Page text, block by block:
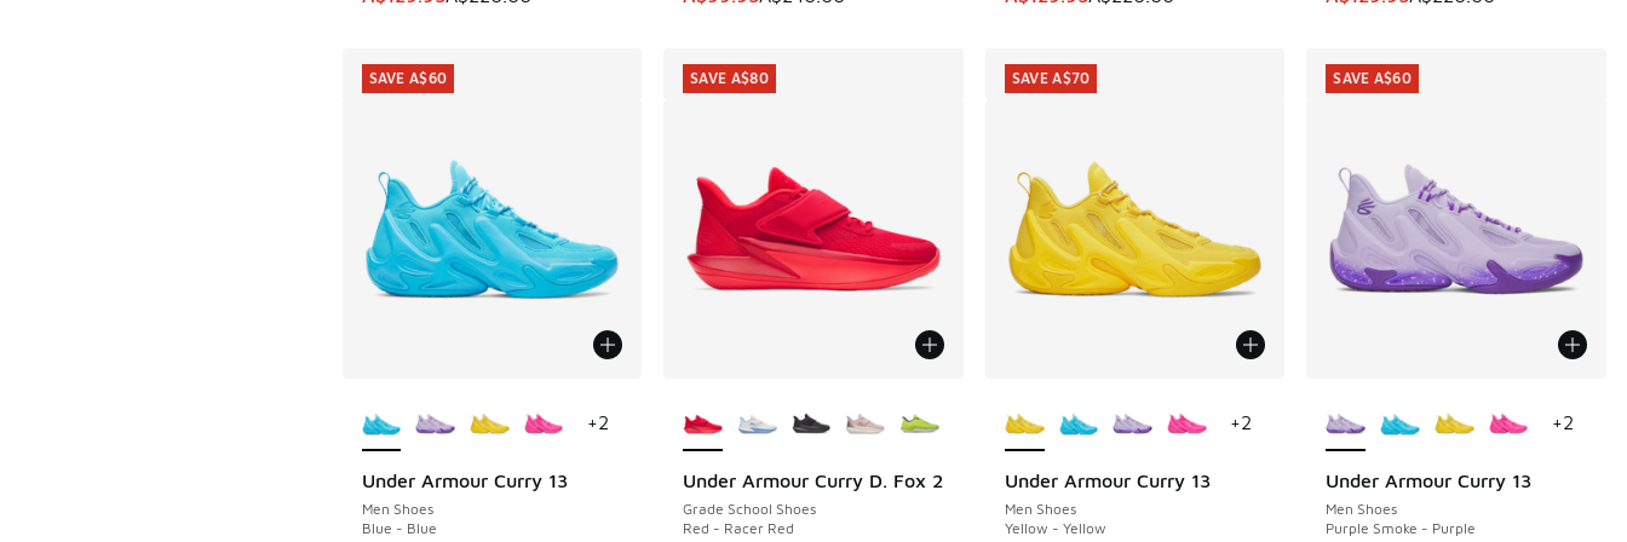
Under Armour Curry 13
Men Shoes
Blue - Blue
SAVE A$60
+2
SAVE A$60
Under Armour Curry D. Fox 2
Grade School Shoes
Red - Racer Red
SAVE A$80
SAVE A$80
Under Armour Curry 13
Men Shoes
Yellow - Yellow
SAVE A$70
+2
SAVE A$70
Under Armour Curry 13
Men Shoes
Purple Smoke - Purple
SAVE A$60
+2
SAVE A$60